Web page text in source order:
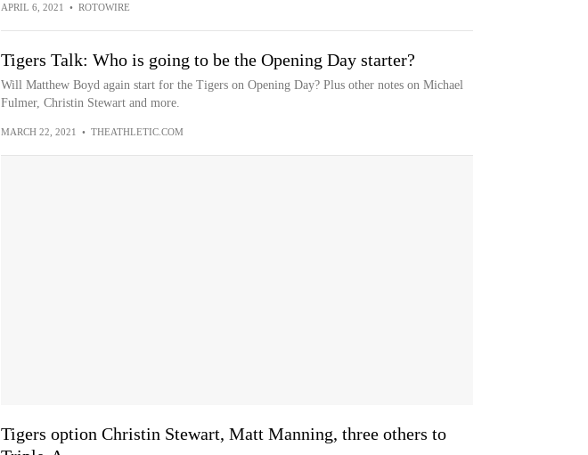
APRIL 6, 2021 • ROTOWIRE
Tigers Talk: Who is going to be the Opening Day starter?
Will Matthew Boyd again start for the Tigers on Opening Day? Plus other notes on Michael
Fulmer, Christin Stewart and more.
MARCH 22, 2021 • THEATHLETIC.COM
Tigers option Christin Stewart, Matt Manning, three others to